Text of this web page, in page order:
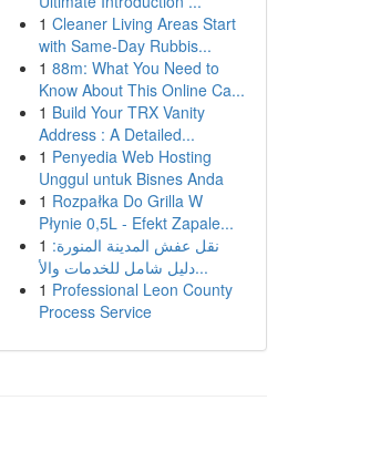
1 Cleaner Living Areas Start
with Same-Day Rubbis...
1 88m: What You Need to
Know About This Online Ca...
1 Build Your TRX Vanity
Address : A Detailed...
1 Penyedia Web Hosting
Unggul untuk Bisnes Anda
1 Rozpałka Do Grilla W
Płynie 0,5L - Efekt Zapale...
1 نقل عفش المدينة المنورة:
دليل شامل للخدمات والأ...
1 Professional Leon County
Process Service